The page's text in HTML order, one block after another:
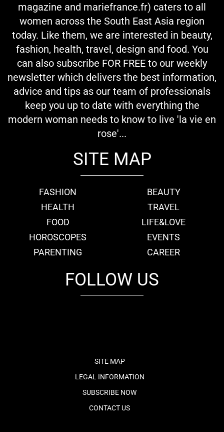
magazine and mariefrance.fr) caters to all
women across the South East Asia region
today. Like them, we are interested in beauty,
fashion, health, travel, design and food. You
can also subscribe FOR FREE to our weekly
newsletter which delivers the best information,
advice and tips as our team of professionals
keep you up to date with everything the
modern woman needs to know to live 'la vie en
rose'...
SITE MAP
FASHION
BEAUTY
HEALTH
TRAVEL
FOOD
LIFE&LOVE
HOROSCOPES
EVENTS
PARENTING
CAREER
FOLLOW US
SITE MAP
LEGAL INFORMATION
SUBSCRIBE NOW
CONTACT US